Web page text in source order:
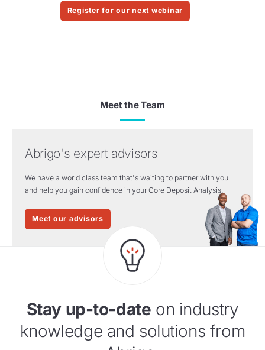
Register for our next webinar
Meet the Team
Abrigo's expert advisors
We have a world class team that's waiting to partner with you
and help you gain confidence in your Core Deposit Analysis.
Meet our advisors
Stay up-to-date on industry
knowledge and solutions from